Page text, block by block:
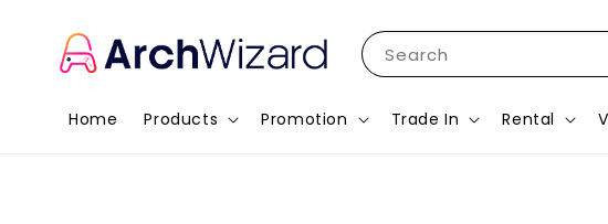
Search
Home Products Promotion Trade In Rental